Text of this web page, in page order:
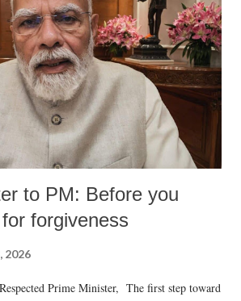
to PM: Before you
forgiveness
2026
Prime Minister, The first step toward